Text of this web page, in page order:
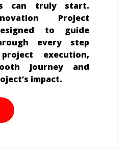
can truly start.
Project
to guide
every step
execution,
journey and
impact.